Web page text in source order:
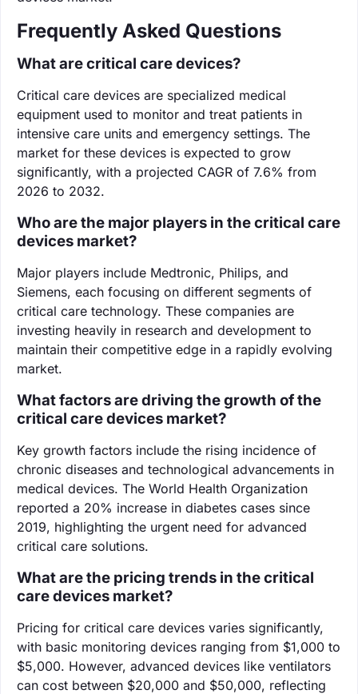
Frequently Asked Questions
What are critical care devices?
Critical care devices are specialized medical
equipment used to monitor and treat patients in
intensive care units and emergency settings. The
market for these devices is expected to grow
significantly, with a projected CAGR of 7.6% from
2026 to 2032.
Who are the major players in the critical care
devices market?
Major players include Medtronic, Philips, and
Siemens, each focusing on different segments of
critical care technology. These companies are
investing heavily in research and development to
maintain their competitive edge in a rapidly evolving
market.
What factors are driving the growth of the
critical care devices market?
Key growth factors include the rising incidence of
chronic diseases and technological advancements in
medical devices. The World Health Organization
reported a 20% increase in diabetes cases since
2019, highlighting the urgent need for advanced
critical care solutions.
What are the pricing trends in the critical
care devices market?
Pricing for critical care devices varies significantly,
with basic monitoring devices ranging from $1,000 to
$5,000. However, advanced devices like ventilators
can cost between $20,000 and $50,000, reflecting